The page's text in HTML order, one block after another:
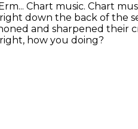
Chart music. Chart
down the back of the
and sharpened their
how you doing?